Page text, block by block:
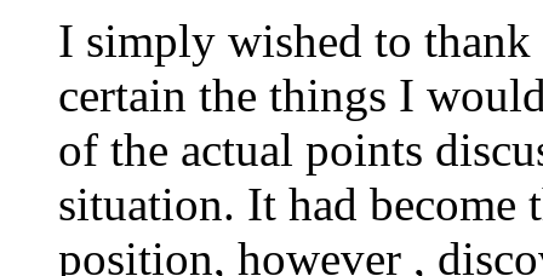
I simply wished to thank
certain the things I
of the actual points
situation. It had
position, however ,